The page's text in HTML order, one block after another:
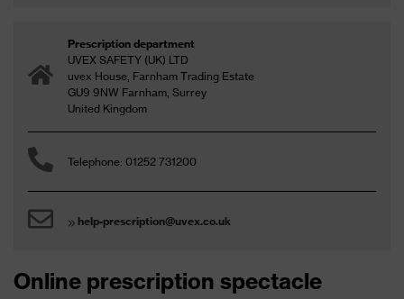
Prescription department
UVEX SAFETY (UK) LTD
uvex House, Farnham Trading Estate
GU9 9NW Farnham, Surrey
United Kingdom
Telephone: 01252 731200
help-prescription@uvex.co.uk
Online prescription spectacle